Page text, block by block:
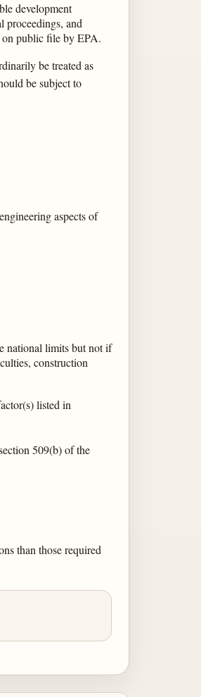
development
proceedings, and
on public file by EPA.
be treated as
be subject to
aspects of
national limits but not if
construction
listed in
509(b) of the
than those required